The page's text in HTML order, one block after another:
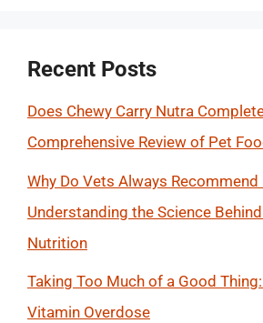
Recent Posts
Does Chewy Carry Nutra
Comprehensive Review of Pet
Why Do Vets Always Recommend
Understanding the Science
Nutrition
Taking Too Much of a Good
Vitamin Overdose